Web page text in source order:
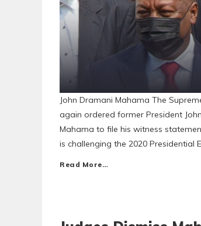
John Dramani Mahama The
again ordered former President
Mahama to file his witness
is challenging the 2020 Presidential
Read More…